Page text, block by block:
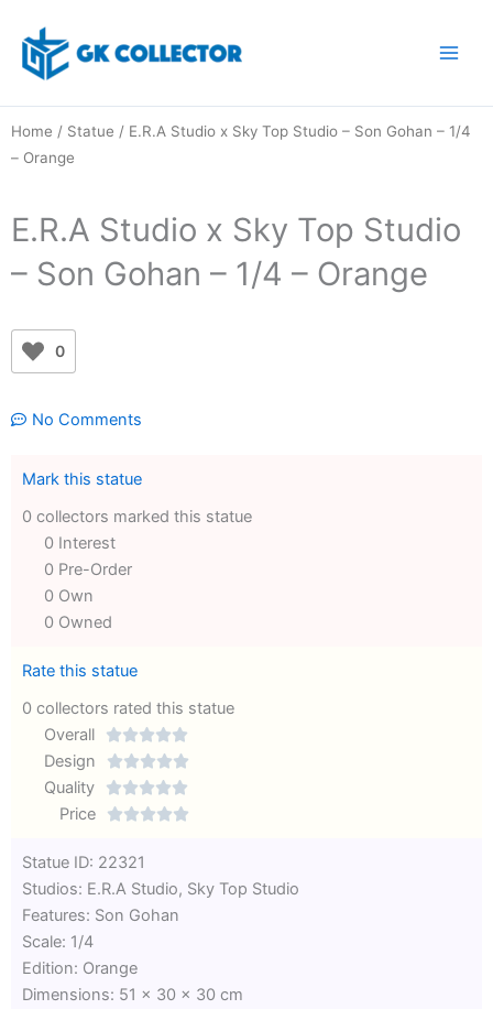
content
Home / Statue / E.R.A Studio x Sky Top Studio – Son Gohan – 1/4
– Orange
E.R.A Studio x Sky Top Studio
– Son Gohan – 1/4 – Orange
0
No Comments
Mark this statue
0 collectors marked this statue
0 Interest
0 Pre-Order
0 Own
0 Owned
Rate this statue
0 collectors rated this statue
Overall

Rated
out
Design 
5
Quality 
Rated
of
Price 
out
Statue ID: 22321
Studios: E.R.A Studio, Sky Top Studio
Features: Son Gohan
Scale: 1/4
Edition: Orange
Dimensions: 51 x 30 x 30 cm